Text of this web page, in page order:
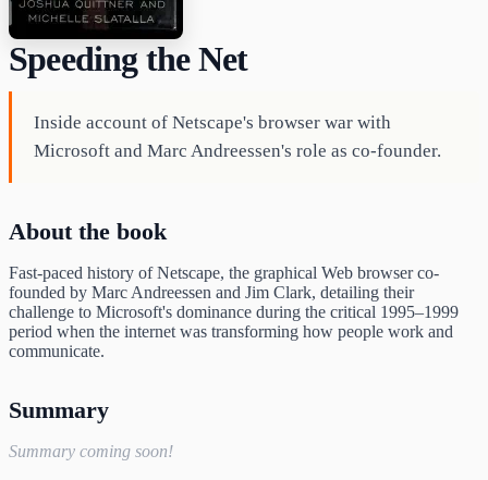
Speeding the Net
Inside account of Netscape's browser war with
Microsoft and Marc Andreessen's role as co-founder.
About the book
Fast-paced history of Netscape, the graphical Web browser co-
founded by Marc Andreessen and Jim Clark, detailing their
challenge to Microsoft's dominance during the critical 1995–1999
period when the internet was transforming how people work and
communicate.
Summary
Summary coming soon!